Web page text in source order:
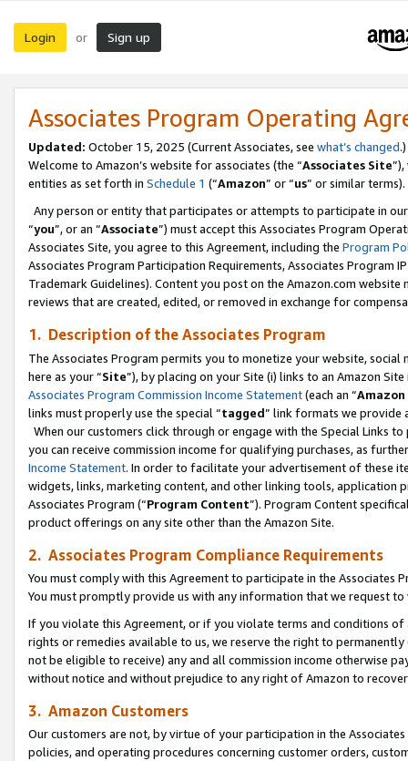
Login or Sign up
Associates Program Operating
Updated: October 15, 2025 (Current Associates, see what’s changed.)
Welcome to Amazon’s website for associates (the “Associates Site
entities as set forth in Schedule 1 (“Amazon” or “us” or similar terms).
Any person or entity that participates or attempts to participate in
“you”, or an “Associate”) must accept this Associates Program
Associates Site, you agree to this Agreement, including the Program
Associates Program Participation Requirements, Associates Program
Trademark Guidelines). Content you post on the Amazon.com
reviews that are created, edited, or removed in exchange for
1. Description of the Associates Program
The Associates Program permits you to monetize your website,
here as your “Site”), by placing on your Site (i) links to an Amazon
Associates Program Commission Income Statement(each an “
links must properly use the special “tagged” link formats we provide
When our customers click through or engage with the Special Links
you can receive commission income for qualifying purchases, as
Income Statement. In order to facilitate your advertisement of these
widgets, links, marketing content, and other linking tools, application
Associates Program (“Program Content”). Program Content
product offerings on any site other than the Amazon Site.
2. Associates Program Compliance Requirements
You must comply with this Agreement to participate in the Associates
You must promptly provide us with any information that we request
If you violate this Agreement, or if you violate terms and conditions
rights or remedies available to us, we reserve the right to
not be eligible to receive) any and all commission income otherwise
without notice and without prejudice to any right of Amazon to
3. Amazon Customers
Our customers are not, by virtue of your participation in the
policies, and operating procedures concerning customer orders,